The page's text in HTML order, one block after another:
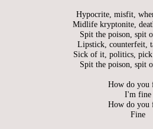
Hypocrite, misfit,
Midlife kryptonite,
Spit the poison, spit
Lipstick, counterfeit,
Sick of it, politics,
Spit the poison, spit
How do you
I'm fine
How do you
Fine